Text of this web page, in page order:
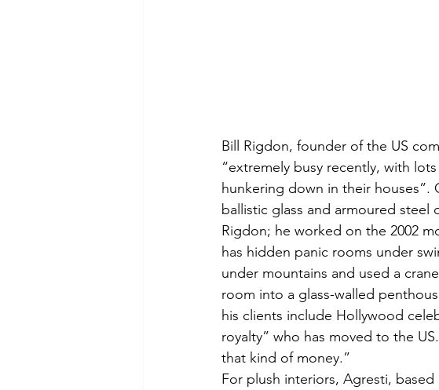
Bill Rigdon, founder of the US
“extremely busy recently, with
hunkering down in their houses”.
ballistic glass and armoured
Rigdon; he worked on the 2002
has hidden panic rooms under
under mountains and used a
room into a glass-walled
his clients include Hollywood
royalty” who has moved to the
that kind of money.”
For plush interiors, Agresti,